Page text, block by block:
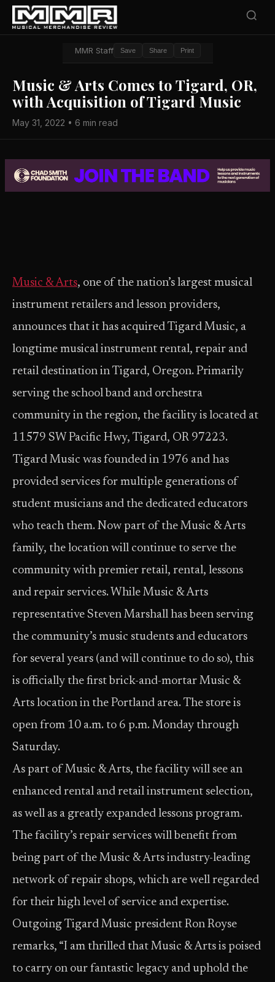
MMR Staff Save Share Print
Music & Arts Comes to Tigard, OR,
with Acquisition of Tigard Music
May 31, 2022 • 6 min read
Music & Arts, one of the nation’s largest musical
instrument retailers and lesson providers,
announces that it has acquired Tigard Music, a
longtime musical instrument rental, repair and
retail destination in Tigard, Oregon. Primarily
serving the school band and orchestra
community in the region, the facility is located at
11579 SW Pacific Hwy, Tigard, OR 97223.
Tigard Music was founded in 1976 and has
provided services for multiple generations of
student musicians and the dedicated educators
who teach them. Now part of the Music & Arts
family, the location will continue to serve the
community with premier retail, rental, lessons
and repair services. While Music & Arts
representative Steven Marshall has been serving
the community’s music students and educators
for several years (and will continue to do so), this
is officially the first brick-and-mortar Music &
Arts location in the Portland area. The store is
open from 10 a.m. to 6 p.m. Monday through
Saturday.
As part of Music & Arts, the facility will see an
enhanced rental and retail instrument selection,
as well as a greatly expanded lessons program.
The facility’s repair services will benefit from
being part of the Music & Arts industry-leading
network of repair shops, which are well regarded
for their high level of service and expertise.
Outgoing Tigard Music president Ron Royse
remarks, “I am thrilled that Music & Arts is poised
to carry on our fantastic legacy and uphold the